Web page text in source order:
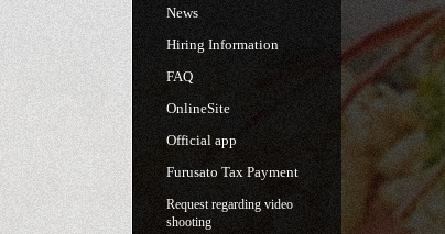
News
Hiring Information
FAQ
OnlineSite
Official app
Furusato Tax Payment
Request regarding video
shooting